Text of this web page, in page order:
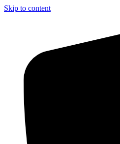
Skip to content